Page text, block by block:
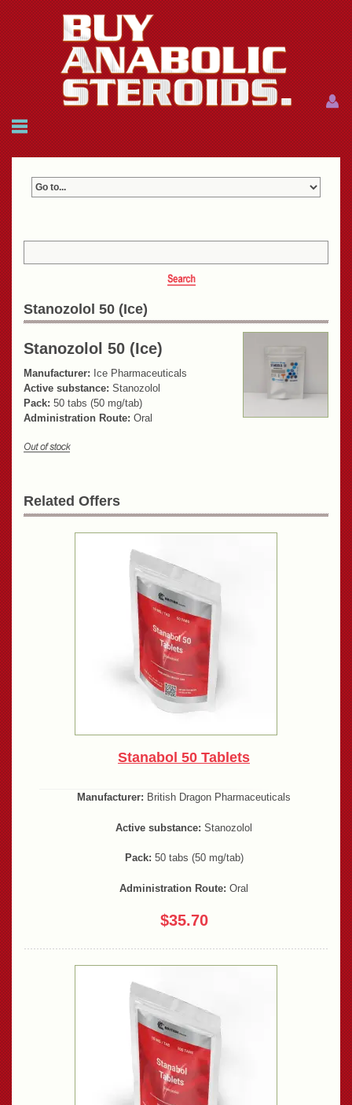
HOME
Menu
Menu
Stanozolol 50 (Ice)
Stanozolol 50 (Ice)
Manufacturer: Ice Pharmaceuticals
Active substance: Stanozolol
Pack: 50 tabs (50 mg/tab)
Administration Route: Oral
Related Offers
Stanabol 50 Tablets
Manufacturer: British Dragon Pharmaceuticals
Active substance: Stanozolol
Pack: 50 tabs (50 mg/tab)
Administration Route: Oral
$35.70